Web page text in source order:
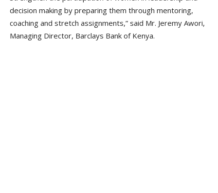
decision making by preparing them through mentoring,
coaching and stretch assignments,” said Mr. Jeremy Awori,
Managing Director, Barclays Bank of Kenya.